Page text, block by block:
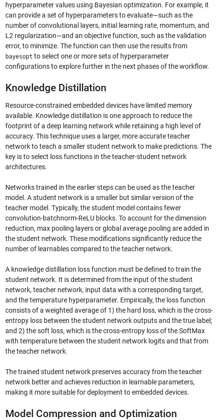
hyperparameter values using Bayesian optimization. For example, it
can provide a set of hyperparameters to evaluate—such as the
number of convolutional layers, initial learning rate, momentum, and
L2 regularization—and an objective function, such as the validation
error, to minimize. The function can then use the results from
bayesopt to select one or more sets of hyperparameter
configurations to explore further in the next phases of the workflow.
Knowledge Distillation
Resource-constrained embedded devices have limited memory
available. Knowledge distillation is one approach to reduce the
footprint of a deep learning network while retaining a high level of
accuracy. This technique uses a larger, more accurate teacher
network to teach a smaller student network to make predictions. The
key is to select loss functions in the teacher-student network
architectures.
Networks trained in the earlier steps can be used as the teacher
model. A student network is a smaller but similar version of the
teacher model. Typically, the student model contains fewer
convolution-batchnorm-ReLU blocks. To account for the dimension
reduction, max pooling layers or global average pooling are added in
the student network. These modifications significantly reduce the
number of learnables compared to the teacher network.
A knowledge distillation loss function must be defined to train the
student network. It is determined from the input of the student
network, teacher network, input data with a corresponding target,
and the temperature hyperparameter. Empirically, the loss function
consists of a weighted average of 1) the hard loss, which is the cross-
entropy loss between the student network outputs and the true label;
and 2) the soft loss, which is the cross-entropy loss of the SoftMax
with temperature between the student network logits and that from
the teacher network.
The trained student network preserves accuracy from the teacher
network better and achieves reduction in learnable parameters,
making it more suitable for deployment to embedded devices.
Model Compression and Optimization